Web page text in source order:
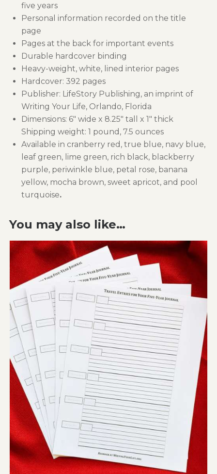
five years
Personal information recorded on the title
page
Pages at the back for important events
Durable hardcover binding
Heavy-weight, white, lined interior pages
Hardcover: 392 pages
Publisher: LifeStory Publishing, an imprint of
Writing Your Life, Orlando, Florida
Dimensions: 6″ wide x 8.25″ tall x 1″ thick
Shipping weight: 1 pound, 7.5 ounces
Available in cranberry red, true blue, navy blue,
leaf green, lime green, rich black, blackberry
purple, periwinkle blue, petal rose, banana
yellow, mocha brown, sweet apricot, and pool
turquoise.
You may also like…